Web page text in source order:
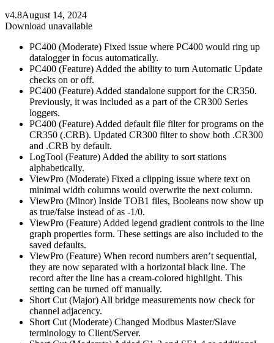
v4.8August 14, 2024
Download unavailable
PC400 (Moderate) Fixed issue where PC400 would ring up
datalogger in focus automatically.
PC400 (Feature) Added the ability to turn Automatic Update
checks on or off.
PC400 (Feature) Added standalone support for the CR350.
Previously, it was included as a part of the CR300 Series
loggers.
PC400 (Feature) Added default file filter for programs on the
CR350 (.CRB). Updated CR300 filter to show both .CR300
and .CRB by default.
LogTool (Feature) Added the ability to sort stations
alphabetically.
ViewPro (Moderate) Fixed a clipping issue where text on
minimal width columns would overwrite the next column.
ViewPro (Minor) Inside TOB1 files, Booleans now show up
as true/false instead of as -1/0.
ViewPro (Feature) Added legend gradient controls to the line
graph properties form. These settings are also included to the
saved defaults.
ViewPro (Feature) When record numbers aren’t sequential,
they are now separated with a horizontal black line. The
record after the line has a cream-colored highlight. This
setting can be turned off manually.
Short Cut (Major) All bridge measurements now check for
channel adjacency.
Short Cut (Moderate) Changed Modbus Master/Slave
terminology to Client/Server.